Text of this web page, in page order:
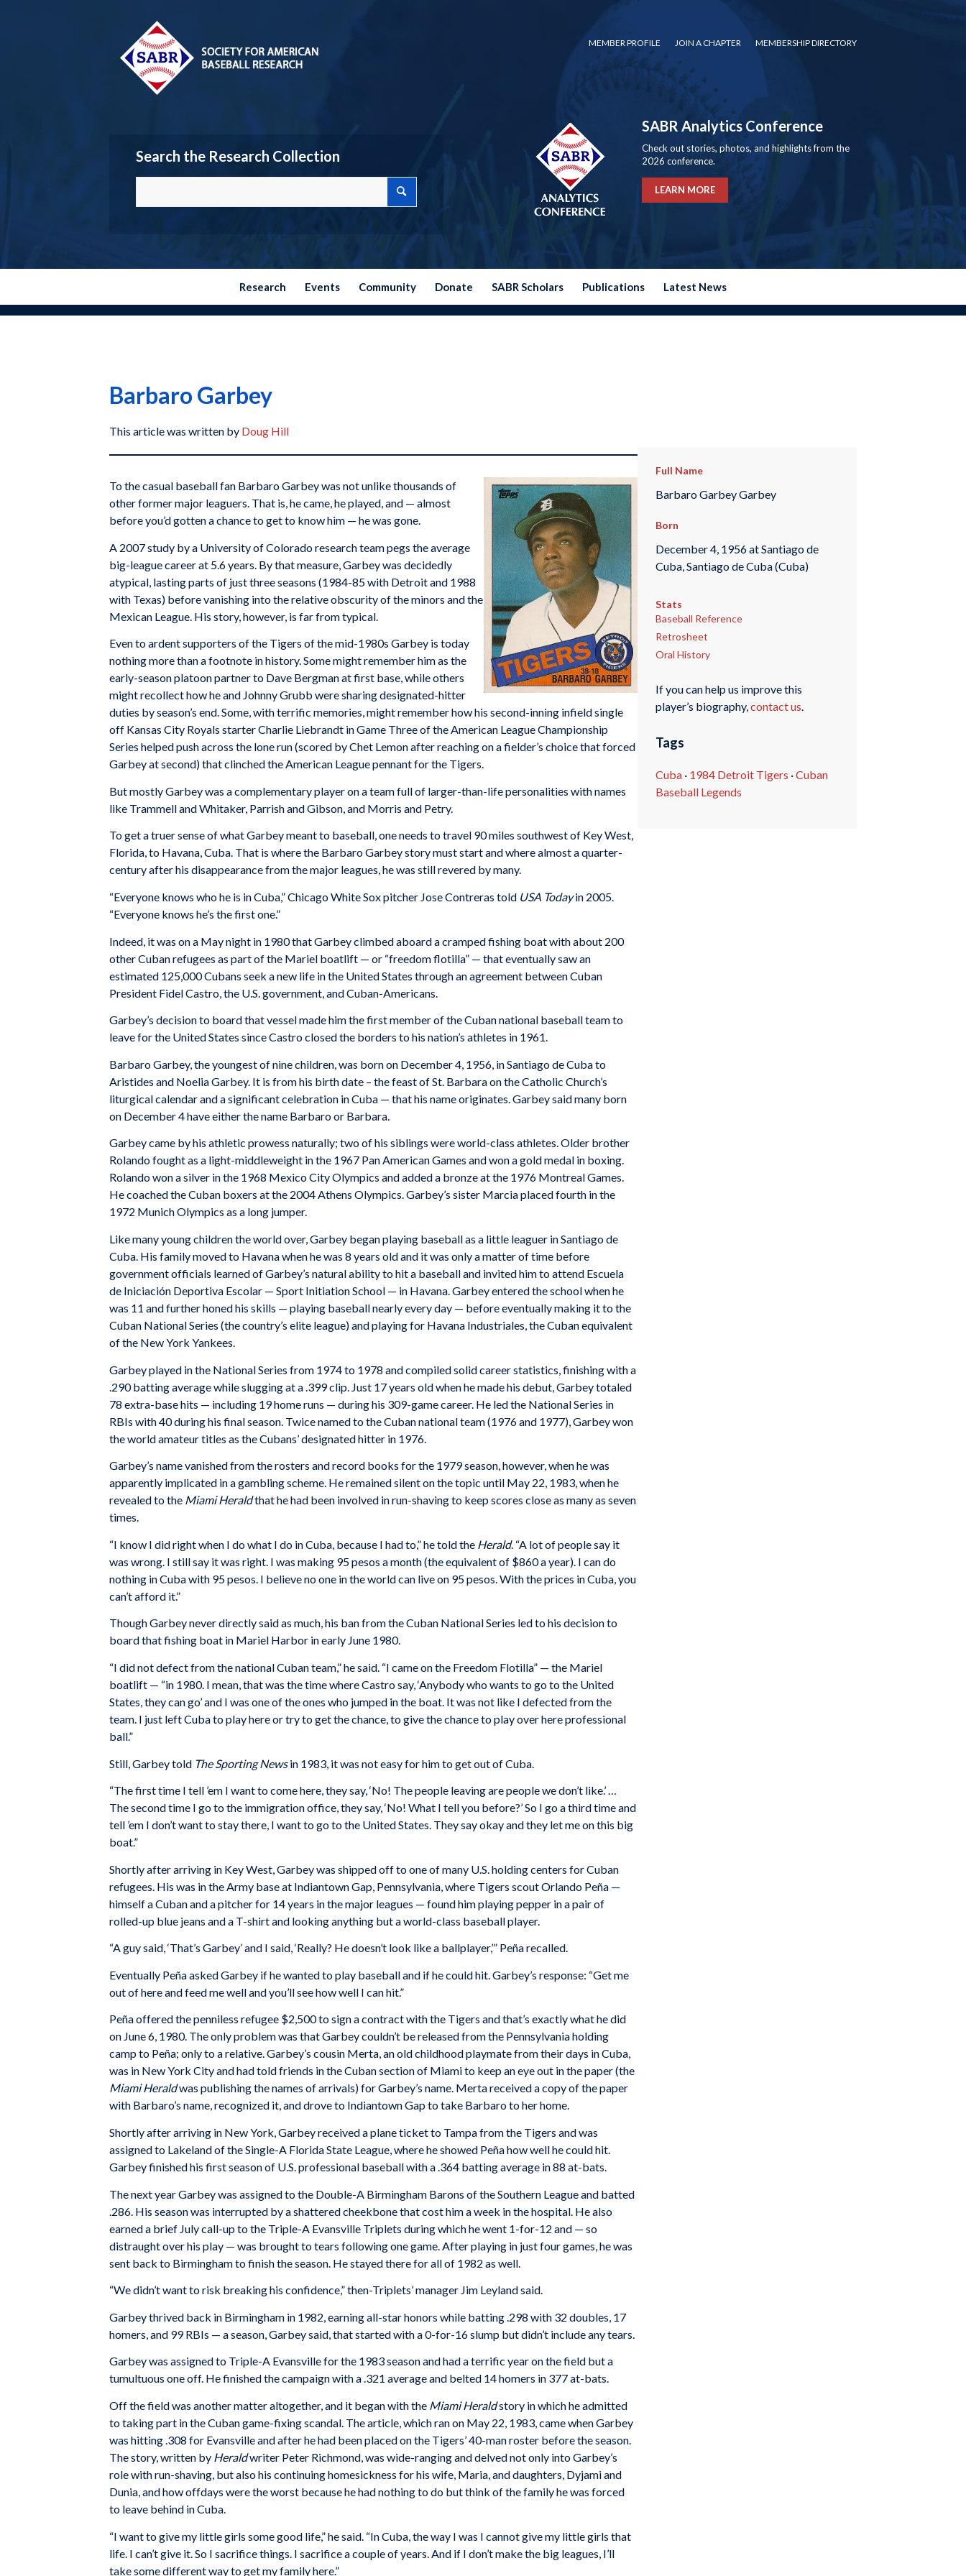
MEMBER PROFILE JOIN A CHAPTER MEMBERSHIP DIRECTORY
Search the Research Collection
SABR Analytics Conference
Check out stories, photos, and highlights from the
2026 conference.
LEARN MORE
Research Events Community Donate SABR Scholars Publications Latest News
Barbaro Garbey
This article was written by Doug Hill
To the casual baseball fan Barbaro Garbey was not unlike thousands of
other former major leaguers. That is, he came, he played, and — almost
before you’d gotten a chance to get to know him — he was gone.
A 2007 study by a University of Colorado research team pegs the average
big-league career at 5.6 years. By that measure, Garbey was decidedly
atypical, lasting parts of just three seasons (1984-85 with Detroit and 1988
with Texas) before vanishing into the relative obscurity of the minors and the
Mexican League. His story, however, is far from typical.
Even to ardent supporters of the Tigers of the mid-1980s Garbey is today
nothing more than a footnote in history. Some might remember him as the
early-season platoon partner to Dave Bergman at first base, while others
might recollect how he and Johnny Grubb were sharing designated-hitter
duties by season’s end. Some, with terrific memories, might remember how his second-inning infield single
off Kansas City Royals starter Charlie Liebrandt in Game Three of the American League Championship
Series helped push across the lone run (scored by Chet Lemon after reaching on a fielder’s choice that forced
Garbey at second) that clinched the American League pennant for the Tigers.
But mostly Garbey was a complementary player on a team full of larger-than-life personalities with names
like Trammell and Whitaker, Parrish and Gibson, and Morris and Petry.
To get a truer sense of what Garbey meant to baseball, one needs to travel 90 miles southwest of Key West,
Florida, to Havana, Cuba. That is where the Barbaro Garbey story must start and where almost a quarter-
century after his disappearance from the major leagues, he was still revered by many.
“Everyone knows who he is in Cuba,” Chicago White Sox pitcher Jose Contreras told USA Todayin 2005.
“Everyone knows he’s the first one.”
Indeed, it was on a May night in 1980 that Garbey climbed aboard a cramped fishing boat with about 200
other Cuban refugees as part of the Mariel boatlift — or “freedom flotilla” — that eventually saw an
estimated 125,000 Cubans seek a new life in the United States through an agreement between Cuban
President Fidel Castro, the U.S. government, and Cuban-Americans.
Garbey’s decision to board that vessel made him the first member of the Cuban national baseball team to
leave for the United States since Castro closed the borders to his nation’s athletes in 1961.
Barbaro Garbey, the youngest of nine children, was born on December 4, 1956, in Santiago de Cuba to
Aristides and Noelia Garbey. It is from his birth date – the feast of St. Barbara on the Catholic Church’s
liturgical calendar and a significant celebration in Cuba — that his name originates. Garbey said many born
on December 4 have either the name Barbaro or Barbara.
Garbey came by his athletic prowess naturally; two of his siblings were world-class athletes. Older brother
Rolando fought as a light-middleweight in the 1967 Pan American Games and won a gold medal in boxing.
Rolando won a silver in the 1968 Mexico City Olympics and added a bronze at the 1976 Montreal Games.
He coached the Cuban boxers at the 2004 Athens Olympics. Garbey’s sister Marcia placed fourth in the
1972 Munich Olympics as a long jumper.
Like many young children the world over, Garbey began playing baseball as a little leaguer in Santiago de
Cuba. His family moved to Havana when he was 8 years old and it was only a matter of time before
government officials learned of Garbey’s natural ability to hit a baseball and invited him to attend Escuela
de Iniciación Deportiva Escolar — Sport Initiation School — in Havana. Garbey entered the school when he
was 11 and further honed his skills — playing baseball nearly every day — before eventually making it to the
Cuban National Series (the country’s elite league) and playing for Havana Industriales, the Cuban equivalent
of the New York Yankees.
Garbey played in the National Series from 1974 to 1978 and compiled solid career statistics, finishing with a
.290 batting average while slugging at a .399 clip. Just 17 years old when he made his debut, Garbey totaled
78 extra-base hits — including 19 home runs — during his 309-game career. He led the National Series in
RBIs with 40 during his final season. Twice named to the Cuban national team (1976 and 1977), Garbey won
the world amateur titles as the Cubans’ designated hitter in 1976.
Garbey’s name vanished from the rosters and record books for the 1979 season, however, when he was
apparently implicated in a gambling scheme. He remained silent on the topic until May 22, 1983, when he
revealed to the Miami Heraldthat he had been involved in run-shaving to keep scores close as many as seven
times.
“I know I did right when I do what I do in Cuba, because I had to,” he told the Herald. “A lot of people say it
was wrong. I still say it was right. I was making 95 pesos a month (the equivalent of $860 a year). I can do
nothing in Cuba with 95 pesos. I believe no one in the world can live on 95 pesos. With the prices in Cuba, you
can’t afford it.”
Though Garbey never directly said as much, his ban from the Cuban National Series led to his decision to
board that fishing boat in Mariel Harbor in early June 1980.
“I did not defect from the national Cuban team,” he said. “I came on the Freedom Flotilla” — the Mariel
boatlift — “in 1980. I mean, that was the time where Castro say, ‘Anybody who wants to go to the United
States, they can go’ and I was one of the ones who jumped in the boat. It was not like I defected from the
team. I just left Cuba to play here or try to get the chance, to give the chance to play over here professional
ball.”
Still, Garbey told The Sporting Newsin 1983, it was not easy for him to get out of Cuba.
“The first time I tell ’em I want to come here, they say, ‘No! The people leaving are people we don’t like.’ …
The second time I go to the immigration office, they say, ‘No! What I tell you before?’ So I go a third time and
tell ’em I don’t want to stay there, I want to go to the United States. They say okay and they let me on this big
boat.”
Shortly after arriving in Key West, Garbey was shipped off to one of many U.S. holding centers for Cuban
refugees. His was in the Army base at Indiantown Gap, Pennsylvania, where Tigers scout Orlando Peña —
himself a Cuban and a pitcher for 14 years in the major leagues — found him playing pepper in a pair of
rolled-up blue jeans and a T-shirt and looking anything but a world-class baseball player.
“A guy said, ‘That’s Garbey’ and I said, ‘Really? He doesn’t look like a ballplayer,’” Peña recalled.
Eventually Peña asked Garbey if he wanted to play baseball and if he could hit. Garbey’s response: “Get me
out of here and feed me well and you’ll see how well I can hit.”
Peña offered the penniless refugee $2,500 to sign a contract with the Tigers and that’s exactly what he did
on June 6, 1980. The only problem was that Garbey couldn’t be released from the Pennsylvania holding
camp to Peña; only to a relative. Garbey’s cousin Merta, an old childhood playmate from their days in Cuba,
was in New York City and had told friends in the Cuban section of Miami to keep an eye out in the paper (the
Miami Heraldwas publishing the names of arrivals) for Garbey’s name. Merta received a copy of the paper
with Barbaro’s name, recognized it, and drove to Indiantown Gap to take Barbaro to her home.
Shortly after arriving in New York, Garbey received a plane ticket to Tampa from the Tigers and was
assigned to Lakeland of the Single-A Florida State League, where he showed Peña how well he could hit.
Garbey finished his first season of U.S. professional baseball with a .364 batting average in 88 at-bats.
The next year Garbey was assigned to the Double-A Birmingham Barons of the Southern League and batted
.286. His season was interrupted by a shattered cheekbone that cost him a week in the hospital. He also
earned a brief July call-up to the Triple-A Evansville Triplets during which he went 1-for-12 and — so
distraught over his play — was brought to tears following one game. After playing in just four games, he was
sent back to Birmingham to finish the season. He stayed there for all of 1982 as well.
“We didn’t want to risk breaking his confidence,” then-Triplets’ manager Jim Leyland said.
Garbey thrived back in Birmingham in 1982, earning all-star honors while batting .298 with 32 doubles, 17
homers, and 99 RBIs — a season, Garbey said, that started with a 0-for-16 slump but didn’t include any tears.
Garbey was assigned to Triple-A Evansville for the 1983 season and had a terrific year on the field but a
tumultuous one off. He finished the campaign with a .321 average and belted 14 homers in 377 at-bats.
Off the field was another matter altogether, and it began with the Miami Heraldstory in which he admitted
to taking part in the Cuban game-fixing scandal. The article, which ran on May 22, 1983, came when Garbey
was hitting .308 for Evansville and after he had been placed on the Tigers’ 40-man roster before the season.
The story, written by Heraldwriter Peter Richmond, was wide-ranging and delved not only into Garbey’s
role with run-shaving, but also his continuing homesickness for his wife, Maria, and daughters, Dyjami and
Dunia, and how offdays were the worst because he had nothing to do but think of the family he was forced
to leave behind in Cuba.
“I want to give my little girls some good life,” he said. “In Cuba, the way I was I cannot give my little girls that
life. I can’t give it. So I sacrifice things. I sacrifice a couple of years. And if I don’t make the big leagues, I’ll
take some different way to get my family here.”
Full Name
Barbaro Garbey Garbey
Born
December 4, 1956 at Santiago de
Cuba, Santiago de Cuba (Cuba)
Stats
Baseball Reference
Retrosheet
Oral History
If you can help us improve this
player’s biography,contact us.
Tags
Cuba· 1984 Detroit Tigers ·Cuban
Baseball Legends